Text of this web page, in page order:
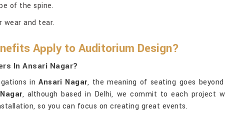
of the spine.
wear and tear.
Apply to Auditorium Design?
In Ansari Nagar?
inAnsari Nagar, the meaning of seating goes
, although based in Delhi, we commit to each project
so you can focus on creating great events.